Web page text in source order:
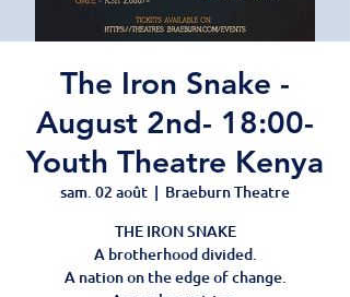
The Iron Snake -
August 2nd- 18:00-
Youth Theatre Kenya
sam. 02 août
  |
Braeburn Theatre
THE IRON SNAKE
A brotherhood divided.
A nation on the edge of change.